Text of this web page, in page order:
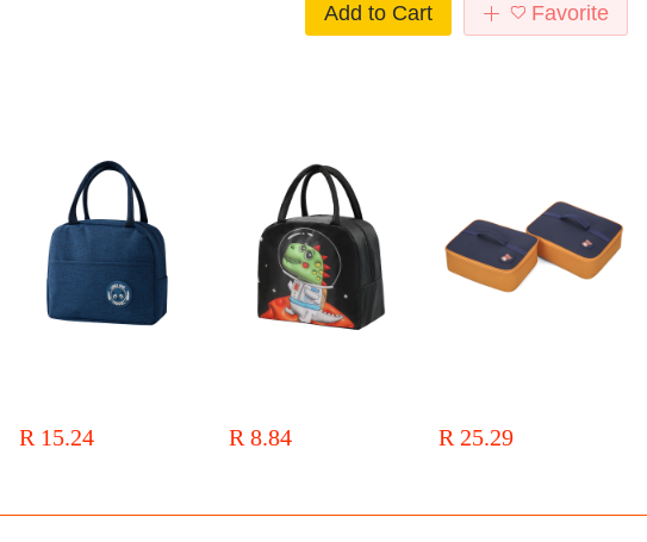
Add to Cart Favorite
keeping bento bag, large portable
R 15.24
preservation and insulation lunch
R 8.84
thermal insulation bag lunch box
R 25.29